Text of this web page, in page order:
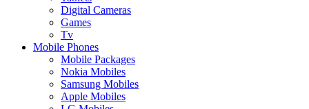
Digital Cameras
Games
Tv
Mobile Phones
Mobile Packages
Nokia Mobiles
Samsung Mobiles
Apple Mobiles